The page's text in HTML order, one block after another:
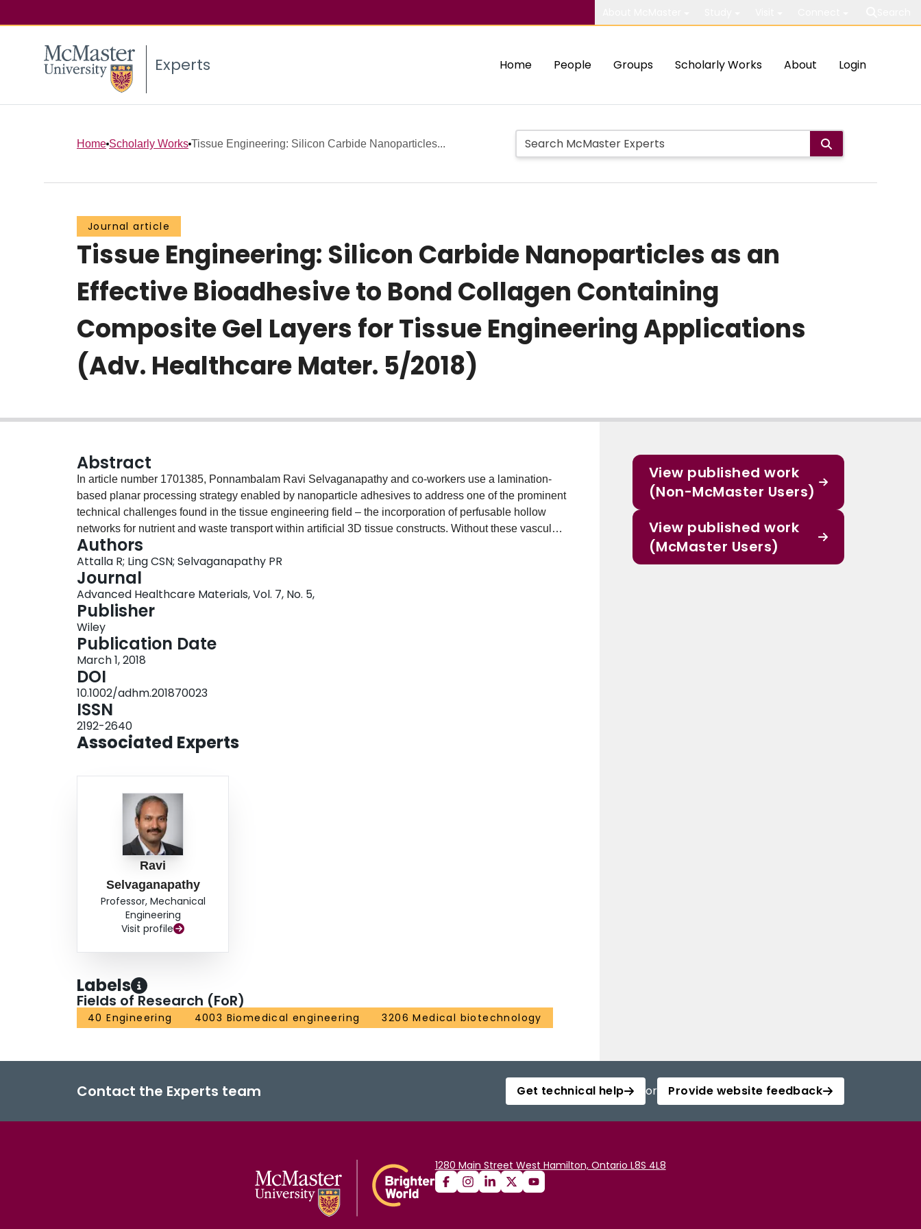
Experts Home People Groups Scholarly Works About Login
Home Scholarly Works Tissue Engineering: Silicon Carbide Nanoparticles...
Journal article
Tissue Engineering: Silicon Carbide Nanoparticles as an
Effective Bioadhesive to Bond Collagen Containing
Composite Gel Layers for Tissue Engineering Applications
(Adv. Healthcare Mater. 5/2018)
Abstract
In article number 1701385, Ponnambalam Ravi Selvaganapathy and co‐workers use a lamination‐
based planar processing strategy enabled by nanoparticle adhesives to address one of the prominent
technical challenges found in the tissue engineering field – the incorporation of perfusable hollow
networks for nutrient and waste transport within artificial 3D tissue constructs. Without these vascular‐
like networks, the cells embedded within the constructs would quickly become necrotic. Silicon
Carbide, used as a nanoadhesive, has been shown to be very effective in adhering microstructured
layers of biologically important extracellular matrices containing collagen to form perfusable 3D
netoworks suitable for growing cells.
Authors
Attalla R; Ling CSN; Selvaganapathy PR
Journal
Advanced Healthcare Materials, Vol. 7, No. 5,
Publisher
Wiley
Publication Date
March 1, 2018
DOI
10.1002/adhm.201870023
ISSN
2192-2640
Associated Experts
Ravi
Selvaganapathy
Professor, Mechanical
Engineering
Visit profile
Labels
Fields of Research (FoR)
40 Engineering 4003 Biomedical engineering 3206 Medical biotechnology
View published work
(Non-McMaster Users)
View published work
(McMaster Users)
Contact the Experts team Get technical help or Provide website feedback
1280 Main Street West Hamilton, Ontario L8S 4L8